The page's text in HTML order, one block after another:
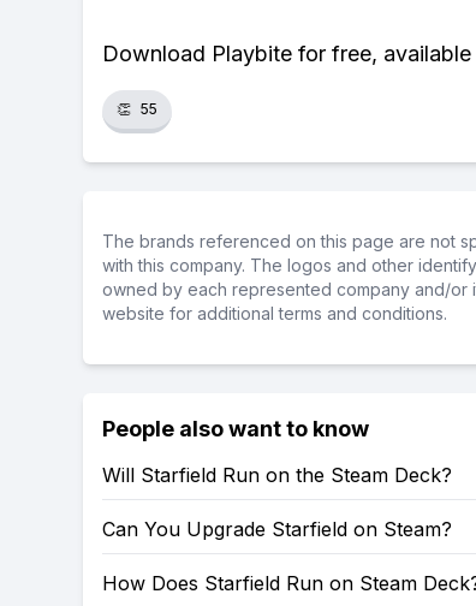
Download Playbite for free,
👏 55
The brands referenced on this page are not
with this company. The logos and other
owned by each represented company and/or
website for additional terms and conditions.
People also want to know
Will Starfield Run on the Steam Deck?
Can You Upgrade Starfield on Steam?
How Does Starfield Run on Steam